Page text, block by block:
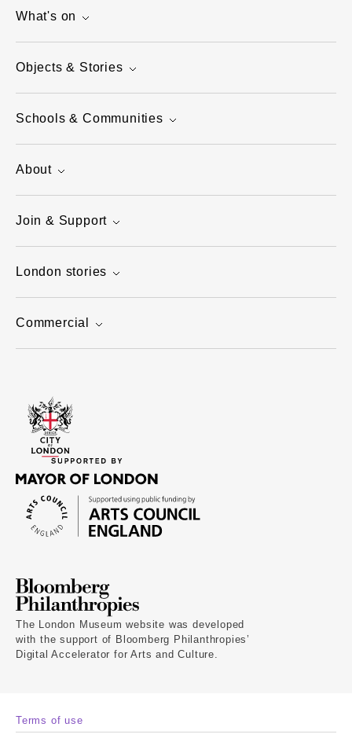
What's on
Objects & Stories
Schools & Communities
About
Join & Support
London stories
Commercial
The London Museum website was developed
with the support of Bloomberg Philanthropies’
Digital Accelerator for Arts and Culture.
Terms of use